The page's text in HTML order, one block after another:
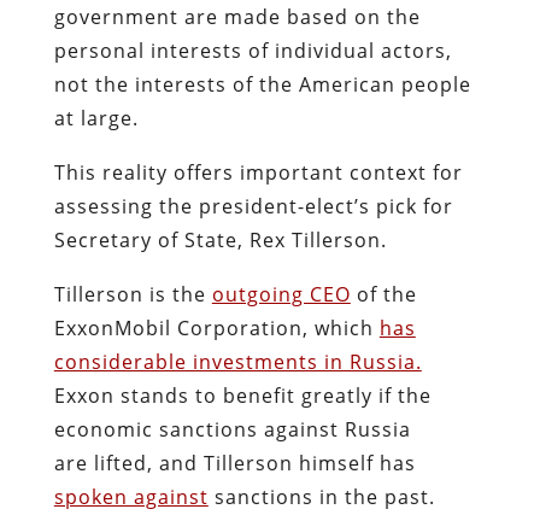
government are made based on the
personal interests of individual actors,
not the interests of the American people
at large.
This reality offers important context for
assessing the president-elect’s pick for
Secretary of State, Rex Tillerson.
Tillerson is the outgoing CEO of the
ExxonMobil Corporation, which has
considerable investments in Russia.
Exxon stands to benefit greatly if the
economic sanctions against Russia
are lifted, and Tillerson himself has
spoken against sanctions in the past.